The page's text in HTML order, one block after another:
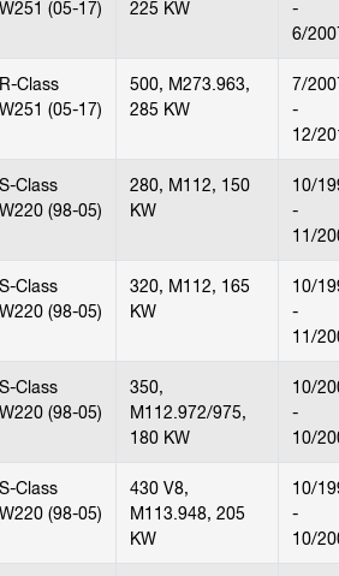
W251 (05-17) 225 KW
-
6/
R-Class
W251 (05-17)
500, M273.963,
285 KW
7/
-
12/
S-Class
W220 (98-05)
280, M112, 150
KW
10/
-
11/
S-Class
W220 (98-05)
320, M112, 165
KW
10/
-
11/
S-Class
W220 (98-05)
350,
M112.972/975,
180 KW
10/
-
10/
S-Class
W220 (98-05)
430 V8,
M113.948, 205
KW
10/
-
10/